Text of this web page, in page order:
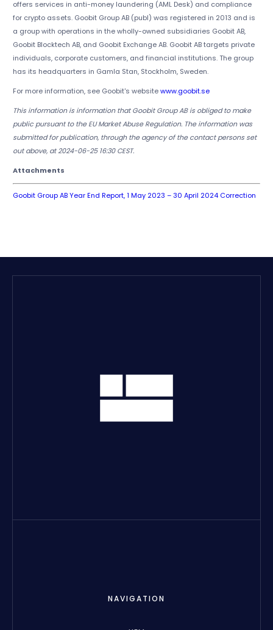
offers services in anti-money laundering (AML Desk) and compliance
for crypto assets. Goobit Group AB (publ) was registered in 2013 and is
a group with operations in the wholly-owned subsidiaries Goobit AB,
Goobit Blocktech AB, and Goobit Exchange AB. Goobit AB targets private
individuals, corporate customers, and financial institutions. The group
has its headquarters in Gamla Stan, Stockholm, Sweden.
For more information, see Goobit's websitewww.goobit.se
This information is information that Goobit Group AB is obliged to make
public pursuant to the EU Market Abuse Regulation. The information was
submitted for publication, through the agency of the contact persons set
out above, at 2024-06-25 16:30 CEST.
Attachments
Goobit Group AB Year End Report, 1 May 2023 – 30 April 2024 Correction
NAVIGATION